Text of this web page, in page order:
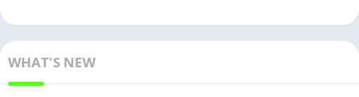
WHAT'S NEW